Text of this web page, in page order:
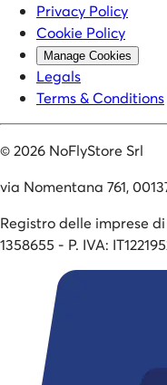
Privacy Policy
Cookie Policy
Manage Cookies
Legals
Terms & Conditions
©2026 NoFlyStore Srl
via Nomentana 761,
Registro delle imprese di
1358655 - P. IVA: